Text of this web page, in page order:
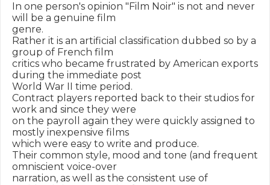
In one person's opinion "Film Noir" is not and never
will be a genuine film
genre.
Rather it is an artificial classification dubbed so by a
group of French film
critics who became frustrated by American exports
during the immediate post
World War II time period.
Contract players reported back to their studios for
work and since they were
on the payroll again they were quickly assigned to
mostly inexpensive films
which were easy to write and produce.
Their common style, mood and tone (and frequent
omniscient voice-over
narration, as well as the consistent use of